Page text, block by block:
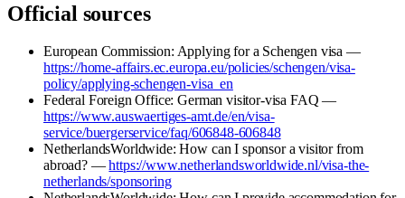
Official sources
European Commission: Applying for a Schengen visa —
https://home-affairs.ec.europa.eu/policies/schengen/visa-
policy/applying-schengen-visa_en
Federal Foreign Office: German visitor-visa FAQ —
https://www.auswaertiges-amt.de/en/visa-
service/buergerservice/faq/606848-606848
NetherlandsWorldwide: How can I sponsor a visitor from
abroad? —https://www.netherlandsworldwide.nl/visa-the-
netherlands/sponsoring